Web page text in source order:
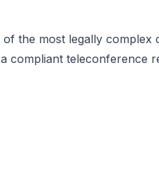
the most legally complex
compliant teleconference